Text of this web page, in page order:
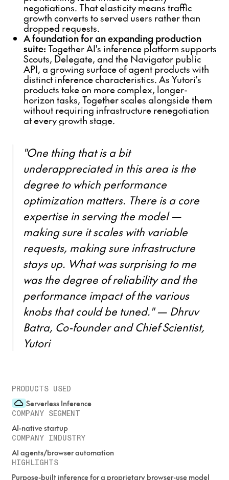
PRODUCTS USED
Serverless Inference
COMPANY SEGMENT
AI-native startup
COMPANY INDUSTRY
AI agents/browser automation
HIGHLIGHTS
Purpose-built inference for a proprietary browser-use model
negotiations. That elasticity means traffic
growth converts to served users rather than
dropped requests.
A foundation for an expanding production
suite: Together AI's inference platform supports
Scouts, Delegate, and the Navigator public
API, a growing surface of agent products with
distinct inference characteristics. As Yutori's
products take on more complex, longer-
horizon tasks, Together scales alongside them
without requiring infrastructure renegotiation
at every growth stage.
"One thing that is a bit
underappreciated in this area is the
degree to which performance
optimization matters. There is a core
expertise in serving the model —
making sure it scales with variable
requests, making sure infrastructure
stays up. What was surprising to me
was the degree of reliability and the
performance impact of the various
knobs that could be tuned." — Dhruv
Batra, Co-founder and Chief Scientist,
Yutori